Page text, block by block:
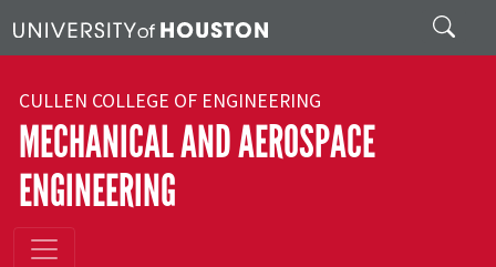
Search
CULLEN COLLEGE OF ENGINEERING
MECHANICAL AND AEROSPACE
ENGINEERING